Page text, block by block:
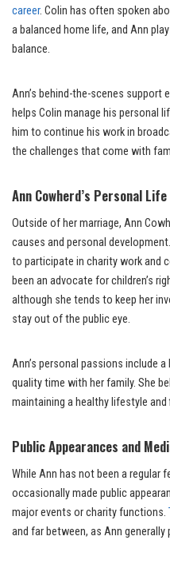
career. Colin has often spoken
a balanced home life, and Ann
balance.
Ann’s behind-the-scenes support
helps Colin manage his personal
him to continue his work in
the challenges that come with
Ann Cowherd’s Personal
Outside of her marriage, Ann
causes and personal
to participate in charity work and
been an advocate for children’s
although she tends to keep her
stay out of the public eye.
Ann’s personal passions include
quality time with her family. She
maintaining a healthy lifestyle and
Public Appearances and
While Ann has not been a regular
occasionally made public
major events or charity functions.
and far between, as Ann